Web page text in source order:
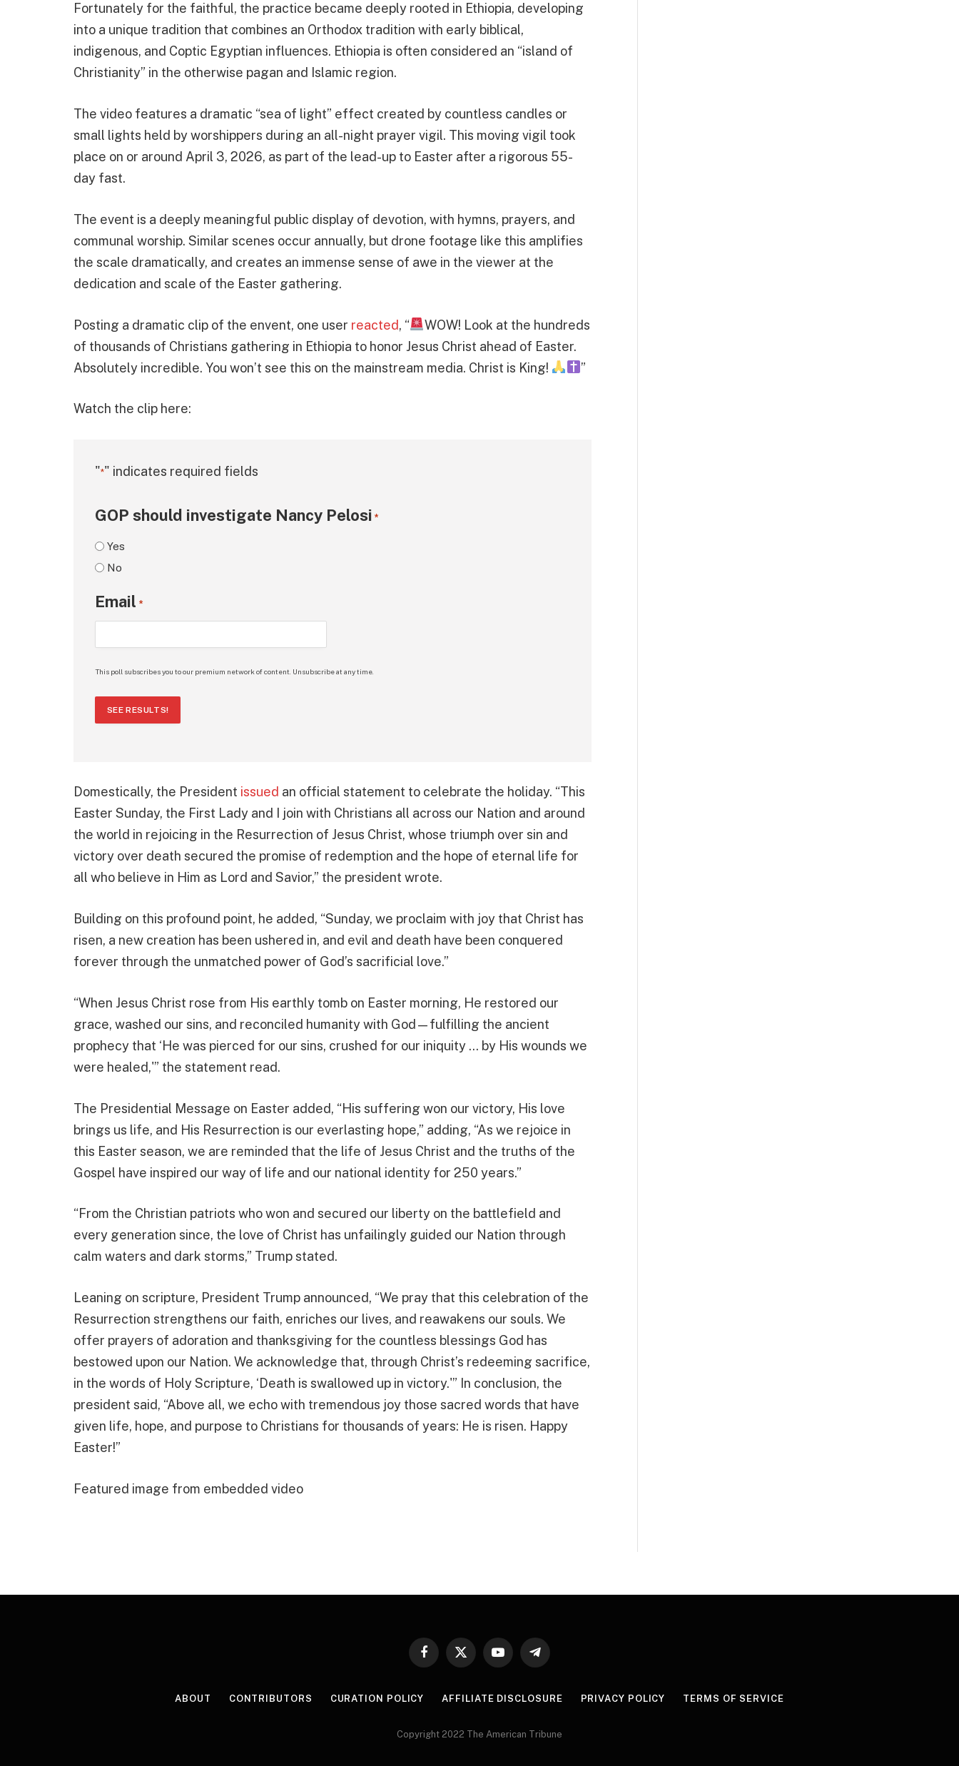
Fortunately for the faithful, the practice became deeply rooted in Ethiopia, developing
into a unique tradition that combines an Orthodox tradition with early biblical,
indigenous, and Coptic Egyptian influences. Ethiopia is often considered an “island of
Christianity” in the otherwise pagan and Islamic region.
The video features a dramatic “sea of light” effect created by countless candles or
small lights held by worshippers during an all-night prayer vigil. This moving vigil took
place on or around April 3, 2026, as part of the lead-up to Easter after a rigorous 55-
day fast.
The event is a deeply meaningful public display of devotion, with hymns, prayers, and
communal worship. Similar scenes occur annually, but drone footage like this amplifies
the scale dramatically, and creates an immense sense of awe in the viewer at the
dedication and scale of the Easter gathering.
Posting a dramatic clip of the envent, one user reacted, “
WOW! Look at the hundreds
of thousands of Christians gathering in Ethiopia to honor Jesus Christ ahead of Easter.
Absolutely incredible. You won’t see this on the mainstream media. Christ is King!
”
Watch the clip here:
"*" indicates required fields
GOP should investigate Nancy Pelosi *
Yes
No
Email *
This poll subscribes you to our premium network of content. Unsubscribe at any time.
SEE RESULTS!
Domestically, the President issued an official statement to celebrate the holiday. “This
Easter Sunday, the First Lady and I join with Christians all across our Nation and around
the world in rejoicing in the Resurrection of Jesus Christ, whose triumph over sin and
victory over death secured the promise of redemption and the hope of eternal life for
all who believe in Him as Lord and Savior,” the president wrote.
Building on this profound point, he added, “Sunday, we proclaim with joy that Christ has
risen, a new creation has been ushered in, and evil and death have been conquered
forever through the unmatched power of God’s sacrificial love.”
“When Jesus Christ rose from His earthly tomb on Easter morning, He restored our
grace, washed our sins, and reconciled humanity with God—fulfilling the ancient
prophecy that ‘He was pierced for our sins, crushed for our iniquity … by His wounds we
were healed,'” the statement read.
The Presidential Message on Easter added, “His suffering won our victory, His love
brings us life, and His Resurrection is our everlasting hope,” adding, “As we rejoice in
this Easter season, we are reminded that the life of Jesus Christ and the truths of the
Gospel have inspired our way of life and our national identity for 250 years.”
“From the Christian patriots who won and secured our liberty on the battlefield and
every generation since, the love of Christ has unfailingly guided our Nation through
calm waters and dark storms,” Trump stated.
Leaning on scripture, President Trump announced, “We pray that this celebration of the
Resurrection strengthens our faith, enriches our lives, and reawakens our souls. We
offer prayers of adoration and thanksgiving for the countless blessings God has
bestowed upon our Nation. We acknowledge that, through Christ’s redeeming sacrifice,
in the words of Holy Scripture, ‘Death is swallowed up in victory.'” In conclusion, the
president said, “Above all, we echo with tremendous joy those sacred words that have
given life, hope, and purpose to Christians for thousands of years: He is risen. Happy
Easter!”
Featured image from embedded video
Facebook
X
YouTubeTelegram
ABOUT CONTRIBUTORS CURATION POLICY AFFILIATE DISCLOSURE PRIVACY POLICY TERMS OF SERVICE
Copyright 2022 The American Tribune